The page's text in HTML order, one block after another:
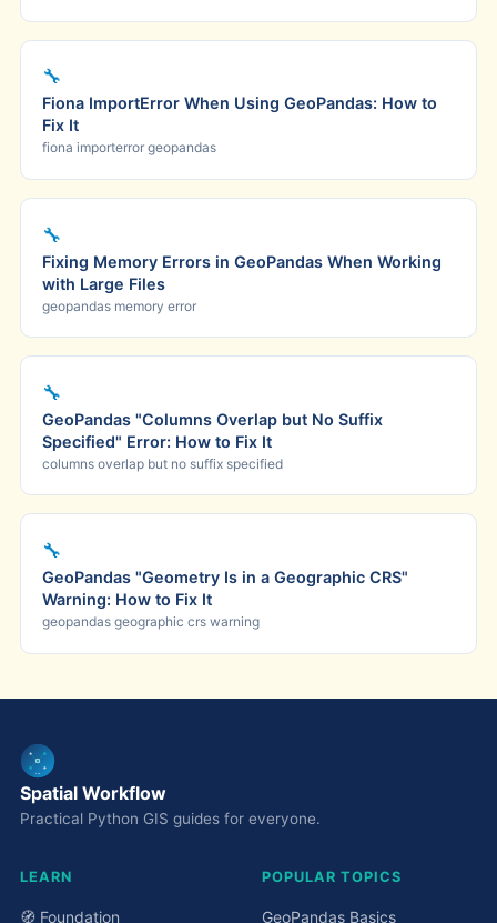
🔧
Fiona ImportError When Using GeoPandas: How to
Fix It
fiona importerror geopandas
🔧
Fixing Memory Errors in GeoPandas When Working
with Large Files
geopandas memory error
🔧
GeoPandas "Columns Overlap but No Suffix
Specified" Error: How to Fix It
columns overlap but no suffix specified
🔧
GeoPandas "Geometry Is in a Geographic CRS"
Warning: How to Fix It
geopandas geographic crs warning
Spatial Workflow
Practical Python GIS guides for everyone.
LEARN
🧭 Foundation
POPULAR TOPICS
GeoPandas Basics